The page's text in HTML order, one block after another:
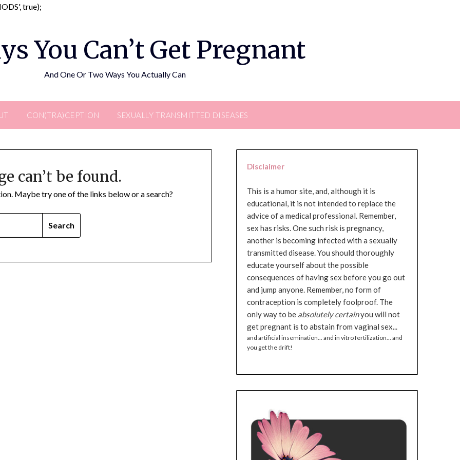
true);
You Can’t Get Pregnant
And One Or Two Ways You Actually Can
CON(TRA)CEPTION SEXUALLY TRANSMITTED DISEASES
can’t be found.
Maybe try one of the links below or a search?
Disclaimer
This is a humor site, and, although it is
educational, it is not intended to replace the
advice of a medical professional. Remember,
sex has risks. One such risk is pregnancy,
another is becoming infected with a sexually
transmitted disease. You should thoroughly
educate yourself about the possible
consequences of having sex before you go out
and jump anyone. Remember, no form of
contraception is completely foolproof. The
only way to be absolutely certainyou will not
get pregnant is to abstain from vaginal sex...
and artificial insemination... and in vitro fertilization... and
you get the drift!